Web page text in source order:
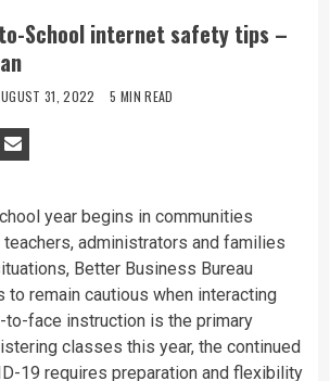
School internet safety tips –
31, 2022 5 MIN READ
year begins in communities
teachers, administrators and families
Better Business Bureau
to remain cautious when interacting
to-face instruction is the primary
classes this year, the continued
19 requires preparation and flexibility